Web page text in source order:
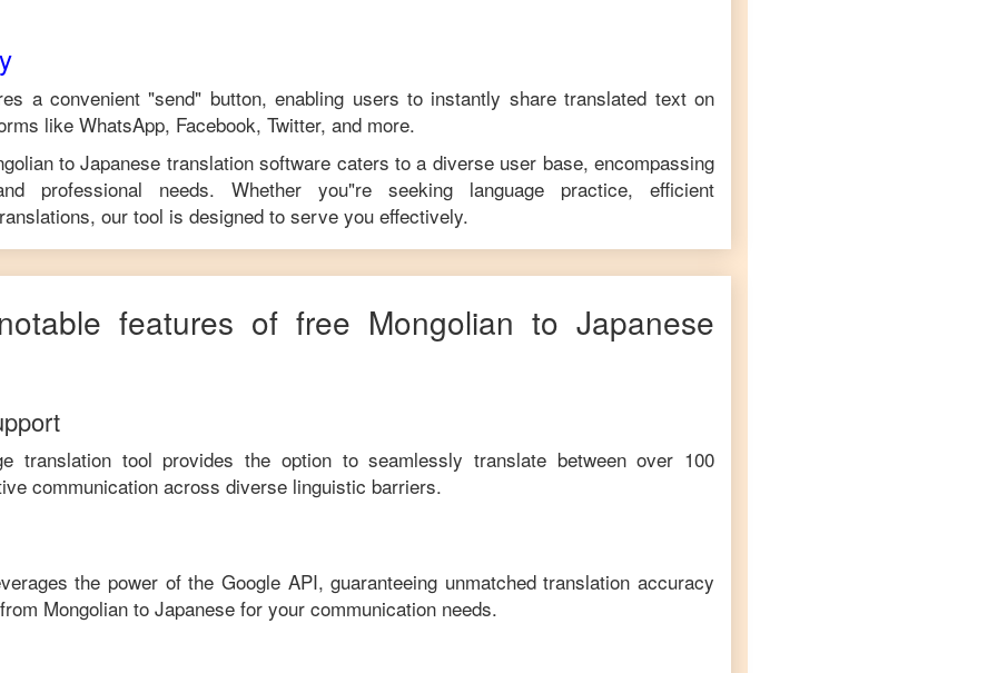
a convenient "send" button, enabling users to instantly share translated text on
like WhatsApp, Facebook, Twitter, and more.
toJapanese translation software caters to a diverse user base, encompassing
professional needs. Whether you"re seeking language practice, efficient
our tool is designed to serve you effectively.
features of free Mongolian to Japanese
translation tool provides the option to seamlessly translate between over 100
communication across diverse linguistic barriers.
the power of the Google API, guaranteeing unmatched translation accuracy
Mongolian to Japanese for your communication needs.